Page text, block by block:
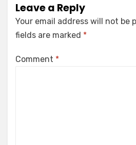
Leave a Reply
Your email address will not be
fields are marked *
Comment *